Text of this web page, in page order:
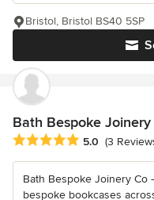
Bristol, Bristol BS40 5SP
Bath Bespoke Joinery
Average rating: 5 out of 5
5.0 (3
Bath Bespoke Joinery Co
bespoke bookcases